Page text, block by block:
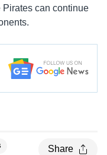
Pirates can continue
Share